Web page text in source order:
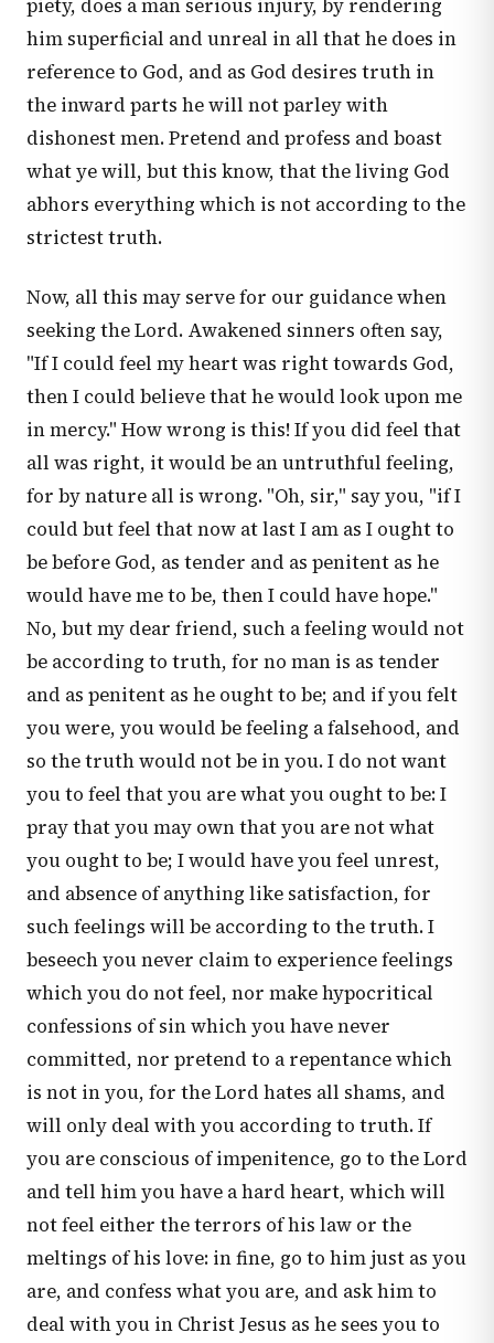
piety, does a man serious injury, by rendering
him superficial and unreal in all that he does in
reference to God, and as God desires truth in
the inward parts he will not parley with
dishonest men. Pretend and profess and boast
what ye will, but this know, that the living God
abhors everything which is not according to the
strictest truth.
Now, all this may serve for our guidance when
seeking the Lord. Awakened sinners often say,
"If I could feel my heart was right towards God,
then I could believe that he would look upon me
in mercy." How wrong is this! If you did feel that
all was right, it would be an untruthful feeling,
for by nature all is wrong. "Oh, sir," say you, "if I
could but feel that now at last I am as I ought to
be before God, as tender and as penitent as he
would have me to be, then I could have hope."
No, but my dear friend, such a feeling would not
be according to truth, for no man is as tender
and as penitent as he ought to be; and if you felt
you were, you would be feeling a falsehood, and
so the truth would not be in you. I do not want
you to feel that you are what you ought to be: I
pray that you may own that you are not what
you ought to be; I would have you feel unrest,
and absence of anything like satisfaction, for
such feelings will be according to the truth. I
beseech you never claim to experience feelings
which you do not feel, nor make hypocritical
confessions of sin which you have never
committed, nor pretend to a repentance which
is not in you, for the Lord hates all shams, and
will only deal with you according to truth. If
you are conscious of impenitence, go to the Lord
and tell him you have a hard heart, which will
not feel either the terrors of his law or the
meltings of his love: in fine, go to him just as you
are, and confess what you are, and ask him to
deal with you in Christ Jesus as he sees you to